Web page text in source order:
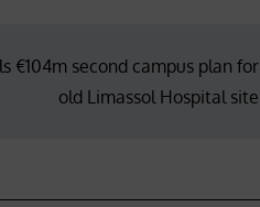
€104m second campus plan for
old Limassol Hospital site